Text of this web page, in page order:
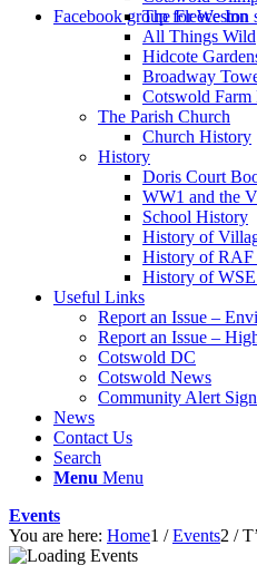
website
Facebook group for Weston
The Fleece Inn
All Things Wild
Hidcote
Broadway
Cotswold Farm
The Parish Church
Church History
History
Doris Court
WW1 and the
School History
History of
History of RAF
History of
Useful Links
Report an Issue –
Report an Issue –
Cotswold DC
Cotswold News
Community Alert
News
Contact Us
Search
Menu Menu
Events
You are here: Home1 / Events2 /